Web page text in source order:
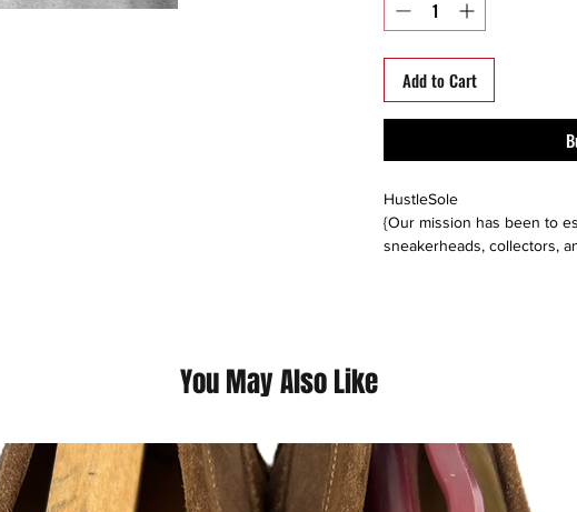
Add to Cart
HustleSole
{Our mission has been to
sneakerheads, collectors,
instagram, facebook,
FAN ART
You May Also Like